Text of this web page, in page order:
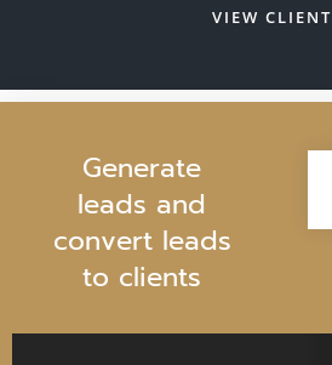
VIEW CLIENT
Generate
leads and
convert leads
to clients
REQUEST
FREE
CONSULT